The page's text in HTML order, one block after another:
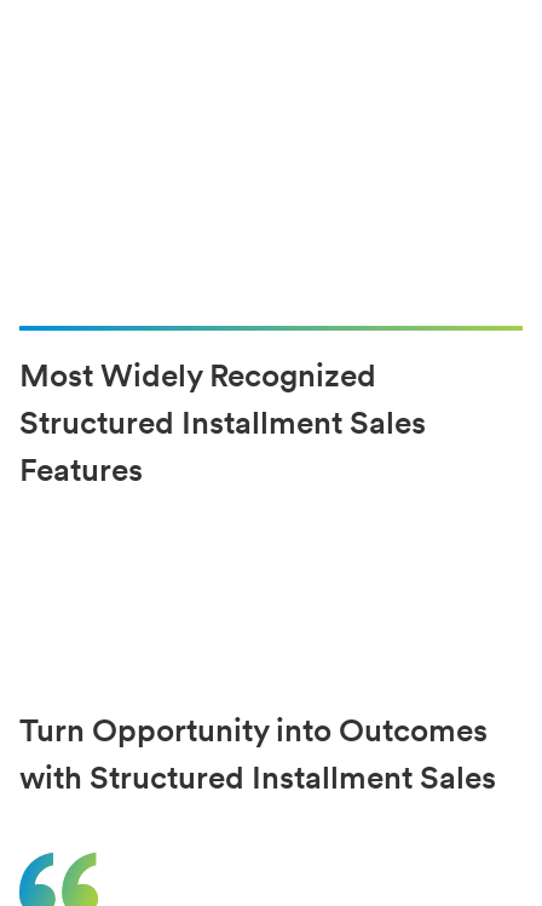
Most Widely Recognized
Structured Installment Sales
Features
Turn Opportunity into Outcomes
with Structured Installment Sales